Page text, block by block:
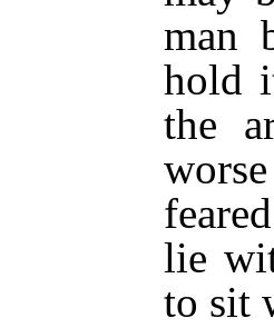
man
hold
the
lie
to sit